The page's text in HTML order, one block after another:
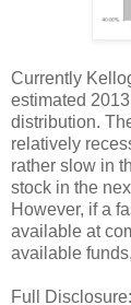
Currently
estimated
distribution.
relatively
rather slow in
stock in the
However, if a
available at
available
Full